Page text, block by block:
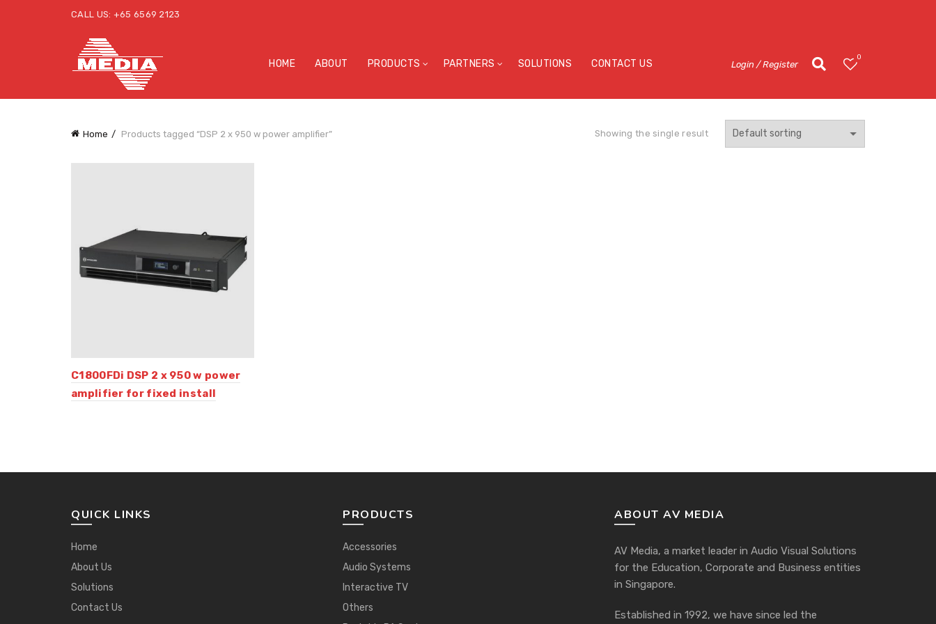
CALL US: +65 6569 2123
HOME ABOUT PRODUCTS PARTNERS SOLUTIONS CONTACT US Login / Register
0
Home Products tagged “DSP 2 x 950 w power amplifier” Showing the single result
C1800FDi DSP 2 x 950 w power
amplifier for fixed install
QUICK LINKS
Home
About Us
Solutions
Contact Us
PRODUCTS
Accessories
Audio Systems
Interactive TV
Others
ABOUT AV MEDIA
AV Media, a market leader in Audio Visual Solutions
for the Education, Corporate and Business entities
in Singapore.
Established in 1992, we have since led the